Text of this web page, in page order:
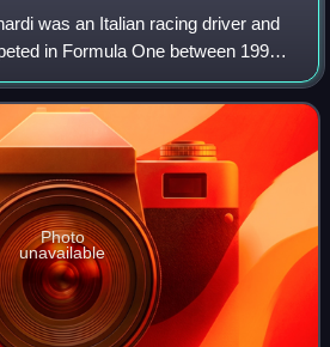
was an Italian racing driver and
in Formula One between 1991
1996 and 2001, in the World
from 2005
Photo
unavailable